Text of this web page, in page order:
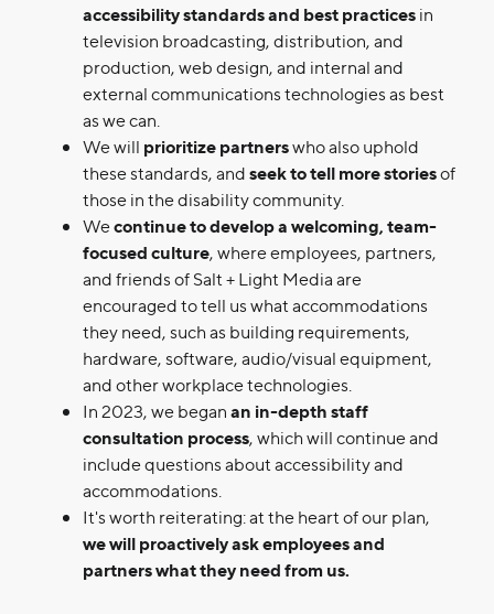
accessibility standards and best practicesin
television broadcasting, distribution, and
production, web design, and internal and
external communications technologies as best
as we can.
We will prioritize partnerswho also uphold
these standards, andseek to tell more storiesof
those in the disability community.
Wecontinue to develop a welcoming, team-
focused culture, where employees, partners,
and friends of Salt + Light Media are
encouraged to tell us what accommodations
they need, such as building requirements,
hardware, software, audio/visual equipment,
and other workplace technologies.
In 2023, we beganan in-depth staff
consultation process, which will continue and
include questions about accessibility and
accommodations.
It's worth reiterating: at the heart of our plan,
we will proactively ask employees and
partners what they need from us.